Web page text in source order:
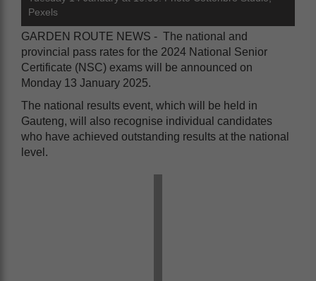
Pexels
GARDEN ROUTE NEWS - The national and
provincial pass rates for the 2024 National Senior
Certificate (NSC) exams will be announced on
Monday 13 January 2025.
The national results event, which will be held in
Gauteng, will also recognise individual candidates
who have achieved outstanding results at the national
level.